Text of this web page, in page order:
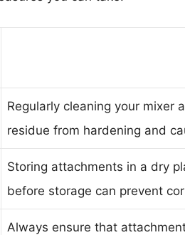
Regularly cleaning your mixer
residue from hardening and
Storing attachments in a dry
before storage can prevent
Always ensure that